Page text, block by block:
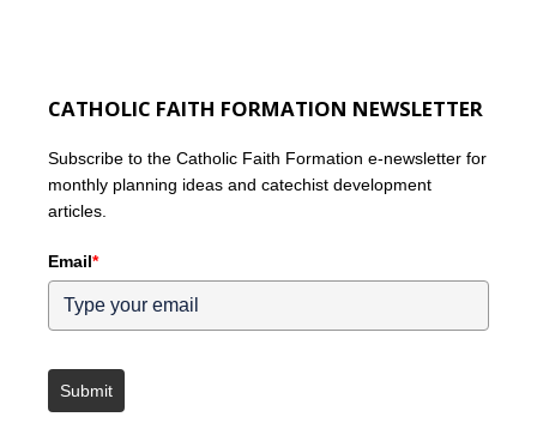
CATHOLIC FAITH FORMATION NEWSLETTER
Subscribe to the Catholic Faith Formation e-newsletter for
monthly planning ideas and catechist development
articles.
Email*
Submit